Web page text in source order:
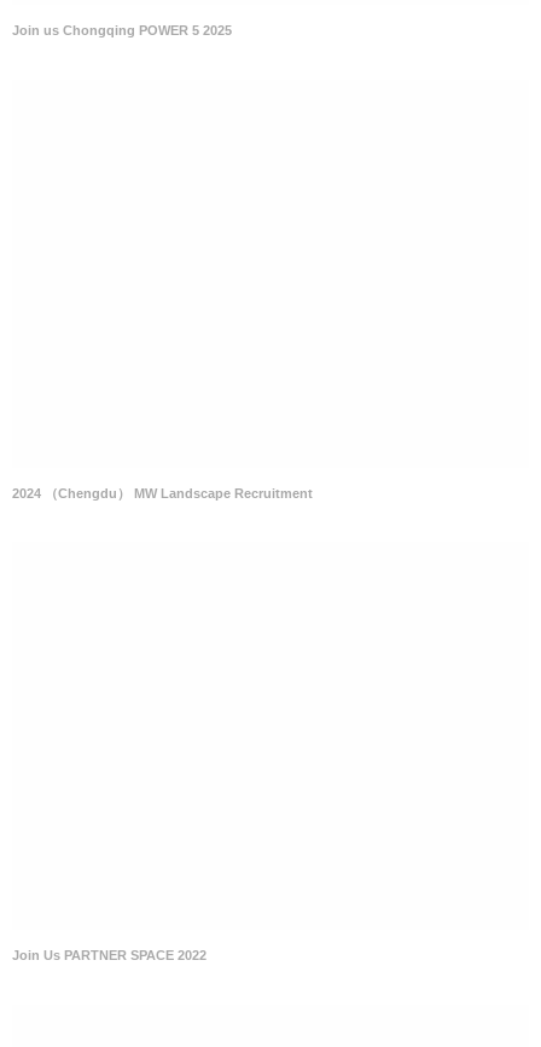
Join us Chongqing POWER 5 2025
2024 （Chengdu） MW Landscape Recruitment
Join Us PARTNER SPACE 2022